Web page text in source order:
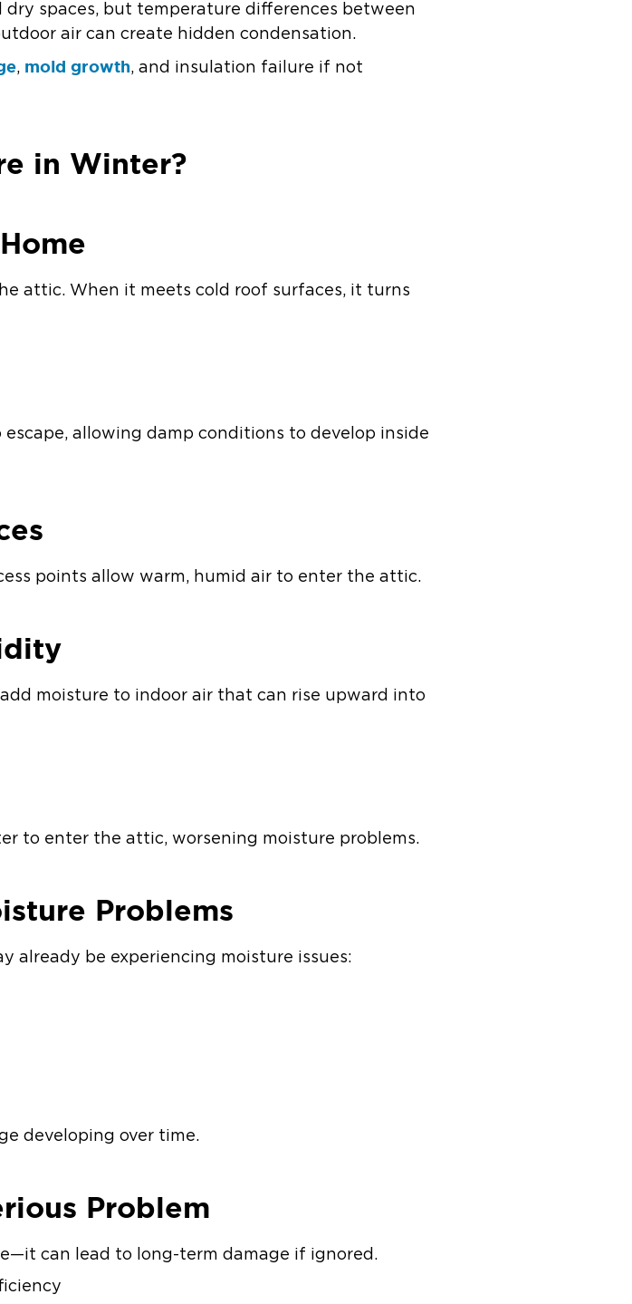
spaces, but temperature differences between
air can create hidden condensation.
, mold growth, and insulation failure if not
in Winter?
attic. When it meets cold roof surfaces, it turns
allowing damp conditions to develop inside
points allow warm, humid air to enter the attic.
moisture to indoor air that can rise upward into
to enter the attic, worsening moisture problems.
Problems
already be experiencing moisture issues:
developing over time.
Problem
can lead to long-term damage if ignored.